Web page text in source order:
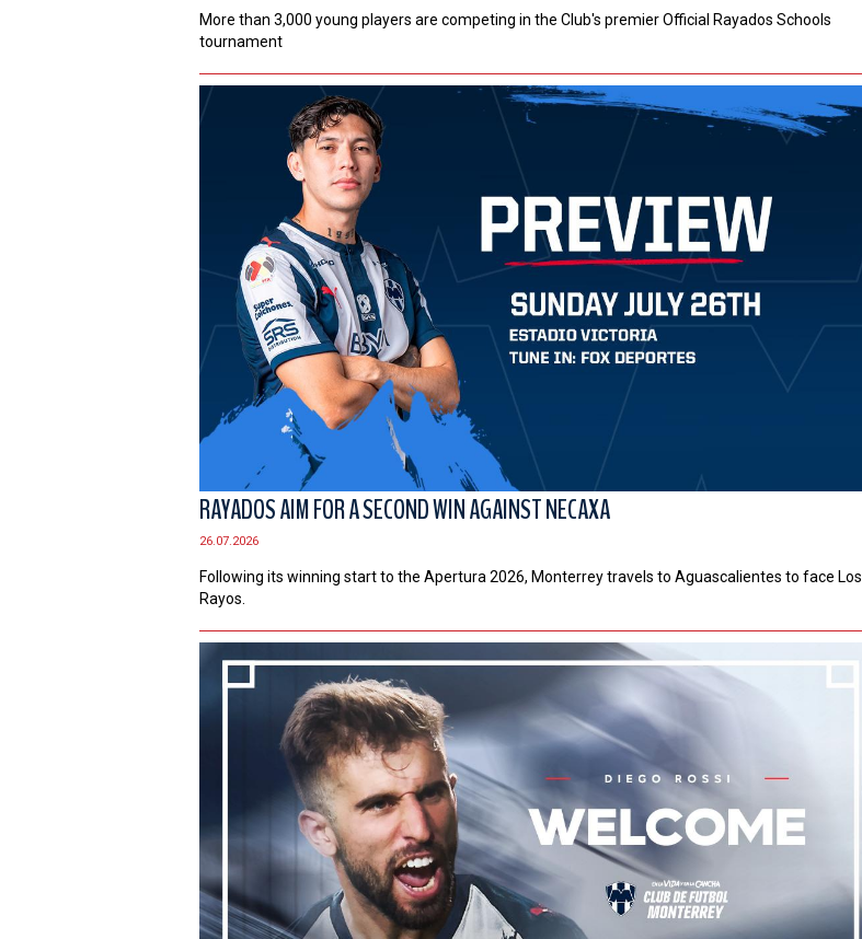
More than 3,000 young players are competing in the Club's premier Official Rayados Schools
tournament
RAYADOS AIM FOR A SECOND WIN AGAINST NECAXA
26.07.2026
Following its winning start to the Apertura 2026, Monterrey travels to Aguascalientes to face Los
Rayos.